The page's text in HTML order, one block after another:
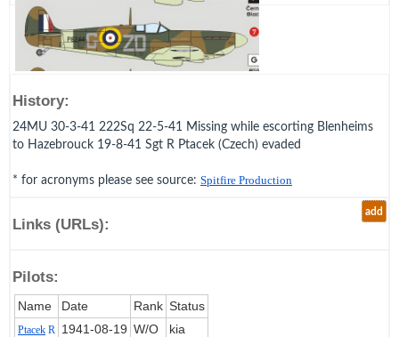
History:
24MU 30-3-41 222Sq 22-5-41 Missing while escorting Blenheims
to Hazebrouck 19-8-41 Sgt R Ptacek (Czech) evaded
* for acronyms please see source: Spitfire Production
add
Links (URLs):
Pilots:
Name Date Rank Status
Ptacek R 1941‑08‑19 W/O kia